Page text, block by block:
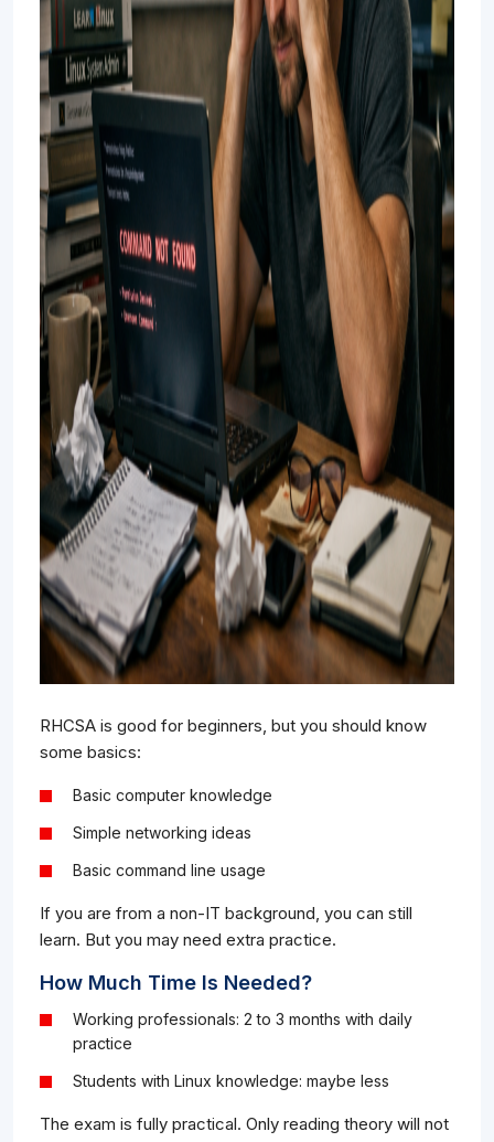
RHCSA is good for beginners, but you should know
some basics:
Basic computer knowledge
Simple networking ideas
Basic command line usage
If you are from a non-IT background, you can still
learn. But you may need extra practice.
How Much Time Is Needed?
Working professionals: 2 to 3 months with daily
practice
Students with Linux knowledge: maybe less
The exam is fully practical. Only reading theory will not